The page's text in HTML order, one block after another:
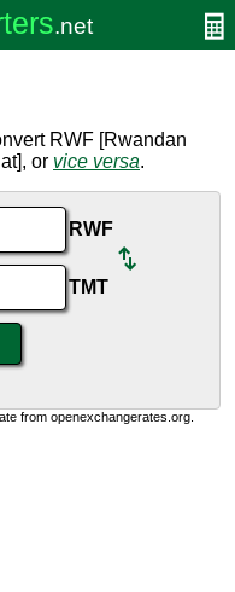
RWF [Rwandan
or vice versa.
RWF
TMT
from openexchangerates.org.